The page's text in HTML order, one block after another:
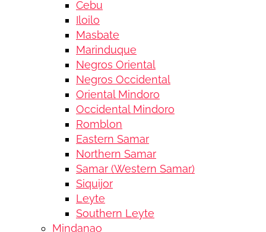
Cebu
Iloilo
Masbate
Marinduque
Negros Oriental
Negros Occidental
Oriental Mindoro
Occidental Mindoro
Romblon
Eastern Samar
Northern Samar
Samar (Western Samar)
Siquijor
Leyte
Southern Leyte
Mindanao